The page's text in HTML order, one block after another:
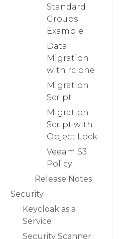
Standard
Groups
Example
Data
Migration
with rclone
Migration
Script
Migration
Script with
Object Lock
Veeam S3
Policy
Release Notes
Security
Keycloak as a
Service
Security Scanner